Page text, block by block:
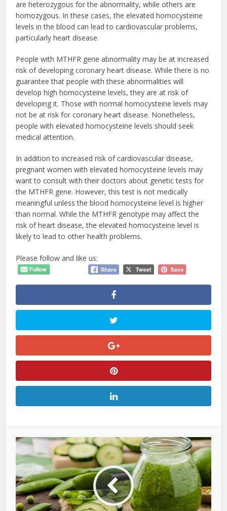
are heterozygous for the abnormality, while others are
homozygous. In these cases, the elevated homocysteine
levels in the blood can lead to cardiovascular problems,
particularly heart disease.
People with MTHFR gene abnormality may be at increased
risk of developing coronary heart disease. While there is no
guarantee that people with these abnormalities will
develop high homocysteine levels, they are at risk of
developing it. Those with normal homocysteine levels may
not be at risk for coronary heart disease. Nonetheless,
people with elevated homocysteine levels should seek
medical attention.
In addition to increased risk of cardiovascular disease,
pregnant women with elevated homocysteine levels may
want to consult with their doctors about genetic tests for
the MTHFR gene. However, this test is not medically
meaningful unless the blood homocysteine level is higher
than normal. While the MTHFR genotype may affect the
risk of heart disease, the elevated homocysteine level is
likely to lead to other health problems.
Please follow and like us: